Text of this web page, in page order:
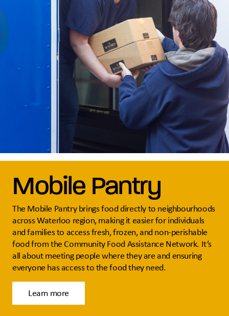
Mobile Pantry
The Mobile Pantry brings food directly to neighbourhoods
across Waterloo region, making it easier for individuals
and families to access fresh, frozen, and non-perishable
food from the Community Food Assistance Network. It’s
all about meeting people where they are and ensuring
everyone has access to the food they need.
Learn more